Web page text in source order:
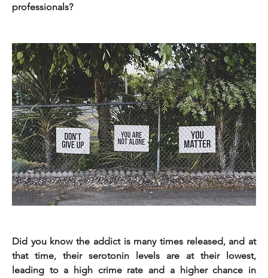
professionals?
Did you know the addict is many times released, and at
that time, their serotonin levels are at their lowest,
leading to a high crime rate and a higher chance in